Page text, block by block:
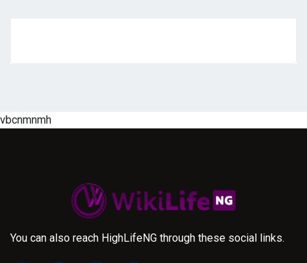
vbcnmnmh
You can also reach HighLifeNG through these social links.